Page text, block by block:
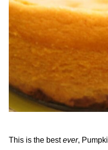
This is the bestever,